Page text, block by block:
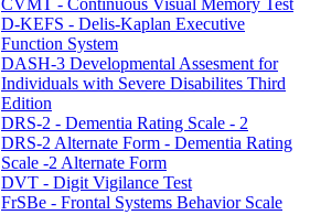
CVMT - Continuous Visual Memory Test
D-KEFS - Delis-Kaplan Executive
Function System
DASH-3 Developmental Assesment for
Individuals with Severe Disabilites Third
Edition
DRS-2 - Dementia Rating Scale - 2
DRS-2 Alternate Form - Dementia Rating
Scale -2 Alternate Form
DVT - Digit Vigilance Test
FrSBe - Frontal Systems Behavior Scale